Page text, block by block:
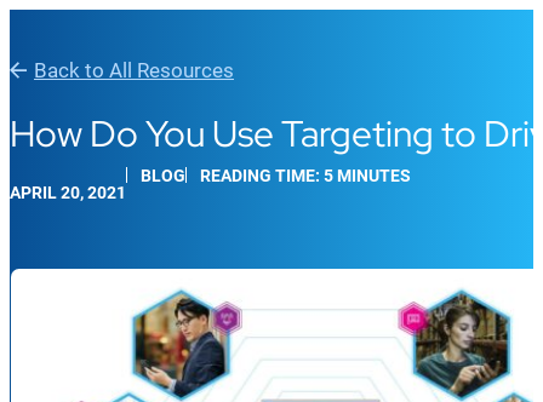
Back to All Resources
How Do You Use Targeting to
APRIL 20, 2021
BLOG READING TIME: 5 MINUTES